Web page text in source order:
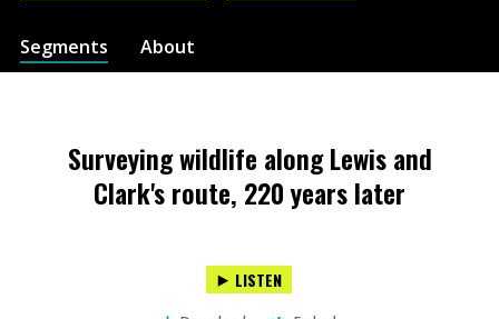
Segments About
Surveying wildlife along Lewis and
Clark's route, 220 years later
LISTEN